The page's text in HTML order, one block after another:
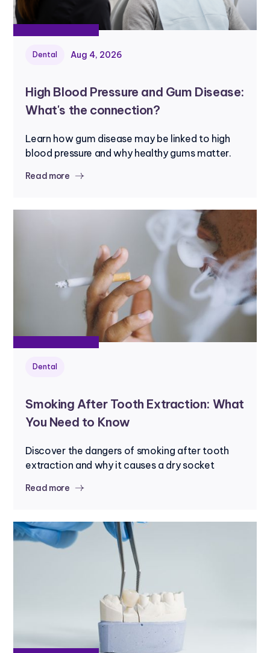
Dental Aug 4, 2026
High Blood Pressure and Gum Disease:
What's the connection?
Learn how gum disease may be linked to high
blood pressure and why healthy gums matter.
Read more
Dental
Smoking After Tooth Extraction: What
You Need to Know
Discover the dangers of smoking after tooth
extraction and why it causes a dry socket
Read more